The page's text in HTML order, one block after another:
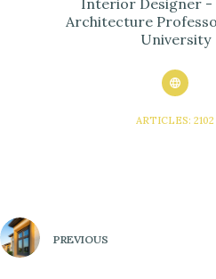
Interior Designer -
Architecture
University
ARTICLES: 2102
PREVIOUS